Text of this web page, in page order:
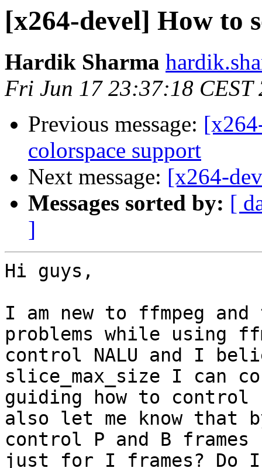
[x264-devel] How to
Hardik Sharma
Fri Jun 17 23:37:18 CEST
Previous message:
colorspace support
Next message: [x264-
Messages sorted by: [
]
Hi guys,
I am new to ffmpeg
problems while using
control NALU and I
slice_max_size I can
guiding how to control
also let me know that
control P and B
just for I frames? Do I